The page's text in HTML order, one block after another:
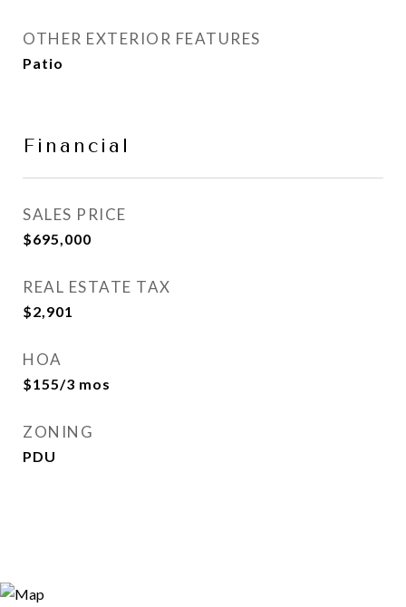
OTHER EXTERIOR FEATURES
Patio
Financial
SALES PRICE
$695,000
REAL ESTATE TAX
$2,901
HOA
$155/3 mos
ZONING
PDU